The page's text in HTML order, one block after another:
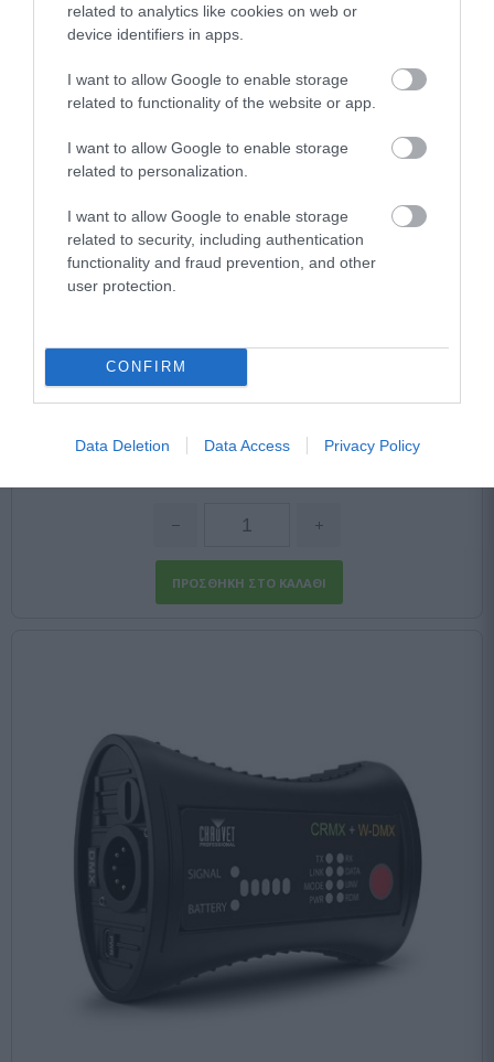
related to analytics like cookies on web or
device identifiers in apps.
I want to allow Google to enable storage
related to functionality of the website or app.
I want to allow Google to enable storage
related to personalization.
I want to allow Google to enable storage
related to security, including authentication
functionality and fraud prevention, and other
user protection.
CONFIRM
Data Deletion Data Access Privacy Policy
CHAUVET DJ D-FI XLR TX
87,05 €
52,23 €